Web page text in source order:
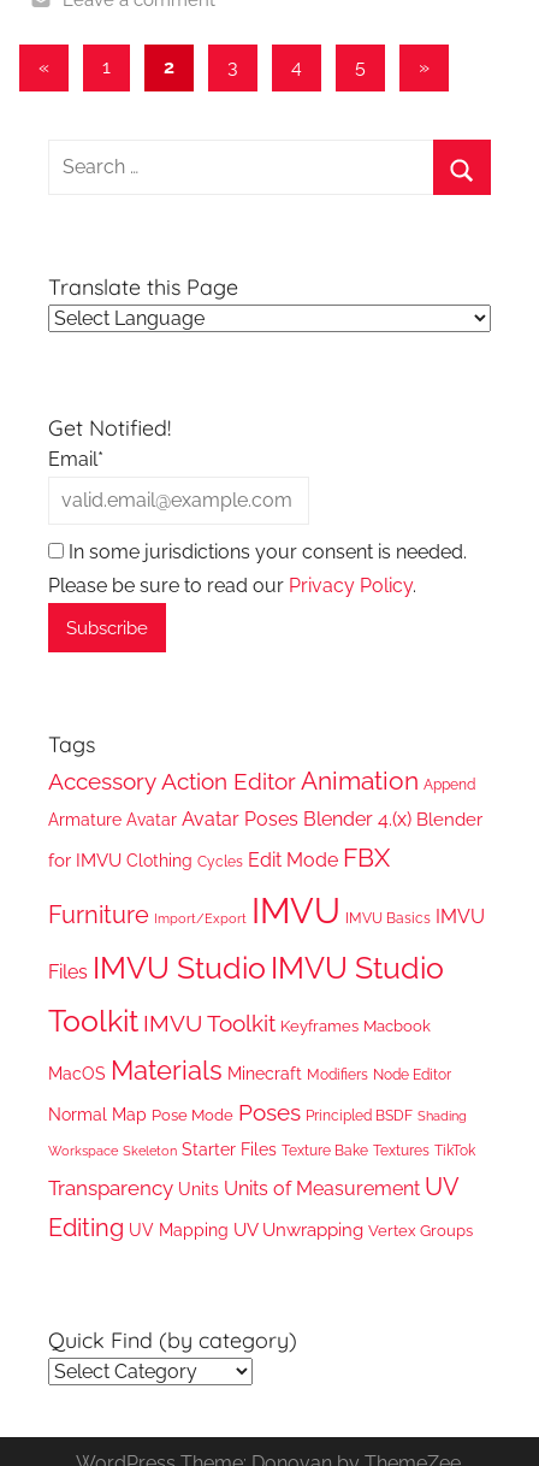
Posts
«Previous
1 2 3 4 5
Next
»
Search
Translate this Page
Get Notified!
Email*
In some jurisdictions your consent is needed.
Please be sure to read our Privacy Policy.
Tags
AccessoryAction EditorAnimation Append
Armature Avatar Avatar Poses Blender 4.(x) Blender
for IMVU Clothing Cycles Edit Mode FBX
Furniture Import/Export IMVU IMVU Basics IMVU
Files IMVU Studio IMVU Studio
Toolkit IMVU Toolkit Keyframes Macbook
MacOS Materials Minecraft Modifiers Node Editor
Normal Map Pose Mode Poses Principled BSDF Shading
Workspace Skeleton Starter Files Texture Bake Textures TikTok
Transparency Units Units of Measurement UV
Editing UV Mapping UV Unwrapping Vertex Groups
Quick Find (by category)
Quick
(by